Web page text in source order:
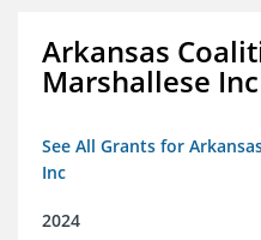
Arkansas
Marshallese Inc
See All Grants for
Inc
2024